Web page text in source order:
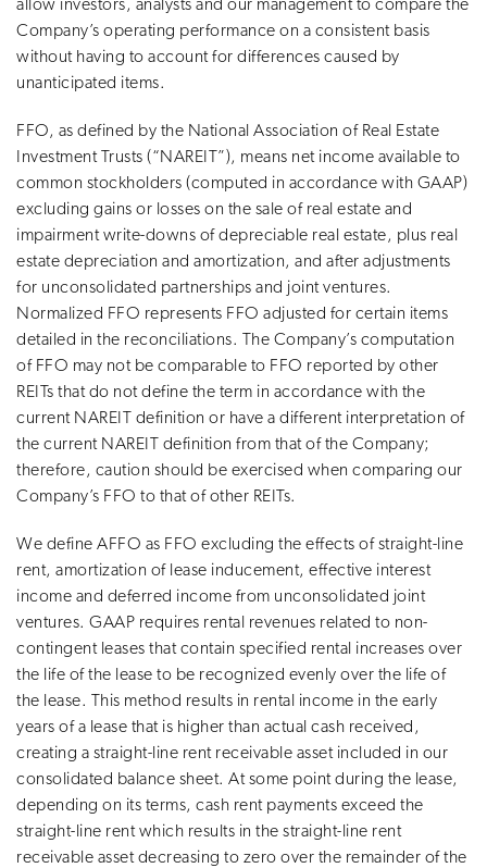
allow investors, analysts and our management to compare the
Company’s operating performance on a consistent basis
without having to account for differences caused by
unanticipated items.
FFO, as defined by the National Association of Real Estate
Investment Trusts (“NAREIT”), means net income available to
common stockholders (computed in accordance with GAAP)
excluding gains or losses on the sale of real estate and
impairment write-downs of depreciable real estate, plus real
estate depreciation and amortization, and after adjustments
for unconsolidated partnerships and joint ventures.
Normalized FFO represents FFO adjusted for certain items
detailed in the reconciliations. The Company’s computation
of FFO may not be comparable to FFO reported by other
REITs that do not define the term in accordance with the
current NAREIT definition or have a different interpretation of
the current NAREIT definition from that of the Company;
therefore, caution should be exercised when comparing our
Company’s FFO to that of other REITs.
We define AFFO as FFO excluding the effects of straight-line
rent, amortization of lease inducement, effective interest
income and deferred income from unconsolidated joint
ventures. GAAP requires rental revenues related to non-
contingent leases that contain specified rental increases over
the life of the lease to be recognized evenly over the life of
the lease. This method results in rental income in the early
years of a lease that is higher than actual cash received,
creating a straight-line rent receivable asset included in our
consolidated balance sheet. At some point during the lease,
depending on its terms, cash rent payments exceed the
straight-line rent which results in the straight-line rent
receivable asset decreasing to zero over the remainder of the